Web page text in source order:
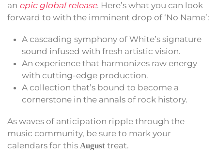
an epic global release. Here’s what you can look
forward to with the imminent drop of ‘No Name’:
A cascading symphony of White’s signature
sound infused with fresh artistic vision.
An experience that harmonizes raw energy
with cutting-edge production.
A collection that’s bound to become a
cornerstone in the annals of rock history.
As waves of anticipation ripple through the
music community, be sure to mark your
calendars for this August treat.